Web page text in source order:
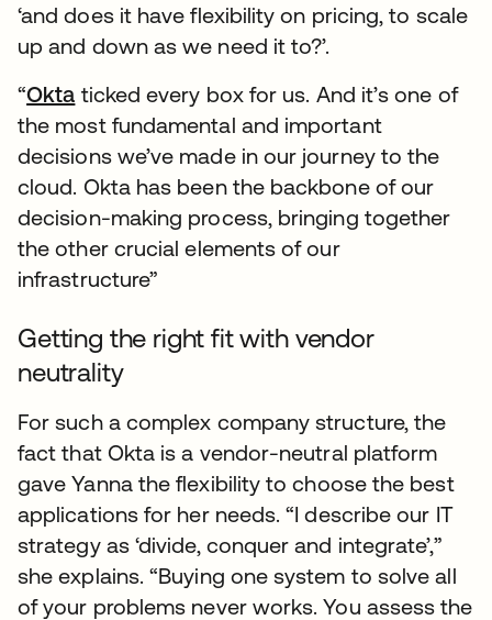
‘and does it have flexibility on pricing, to scale
up and down as we need it to?’.
“Okta ticked every box for us. And it’s one of
the most fundamental and important
decisions we’ve made in our journey to the
cloud. Okta has been the backbone of our
decision-making process, bringing together
the other crucial elements of our
infrastructure”
Getting the right fit with vendor
neutrality
For such a complex company structure, the
fact that Okta is a vendor-neutral platform
gave Yanna the flexibility to choose the best
applications for her needs. “I describe our IT
strategy as ‘divide, conquer and integrate’,”
she explains. “Buying one system to solve all
of your problems never works. You assess the